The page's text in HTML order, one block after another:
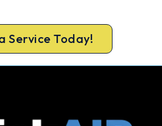
Service Today!